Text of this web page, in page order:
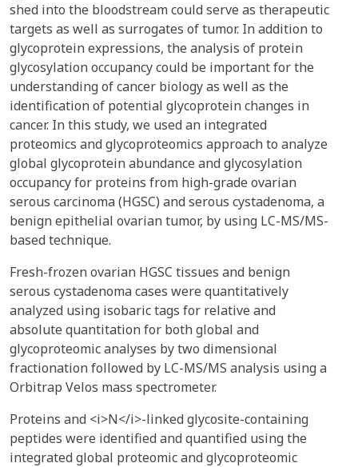
shed into the bloodstream could serve as therapeutic
targets as well as surrogates of tumor. In addition to
glycoprotein expressions, the analysis of protein
glycosylation occupancy could be important for the
understanding of cancer biology as well as the
identification of potential glycoprotein changes in
cancer. In this study, we used an integrated
proteomics and glycoproteomics approach to analyze
global glycoprotein abundance and glycosylation
occupancy for proteins from high-grade ovarian
serous carcinoma (HGSC) and serous cystadenoma, a
benign epithelial ovarian tumor, by using LC-MS/MS-
based technique.
Fresh-frozen ovarian HGSC tissues and benign
serous cystadenoma cases were quantitatively
analyzed using isobaric tags for relative and
absolute quantitation for both global and
glycoproteomic analyses by two dimensional
fractionation followed by LC-MS/MS analysis using a
Orbitrap Velos mass spectrometer.
Proteins and <i>N</i>-linked glycosite-containing
peptides were identified and quantified using the
integrated global proteomic and glycoproteomic